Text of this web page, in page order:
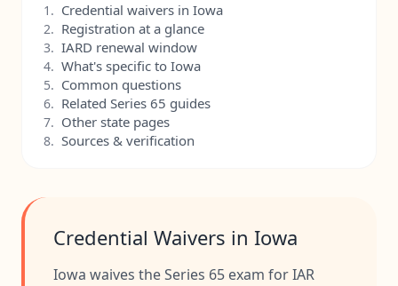
1. Credential waivers in Iowa
2. Registration at a glance
3. IARD renewal window
4. What's specific to Iowa
5. Common questions
6. Related Series 65 guides
7. Other state pages
8. Sources & verification
Credential Waivers in Iowa
Iowa waives the Series 65 exam for IAR